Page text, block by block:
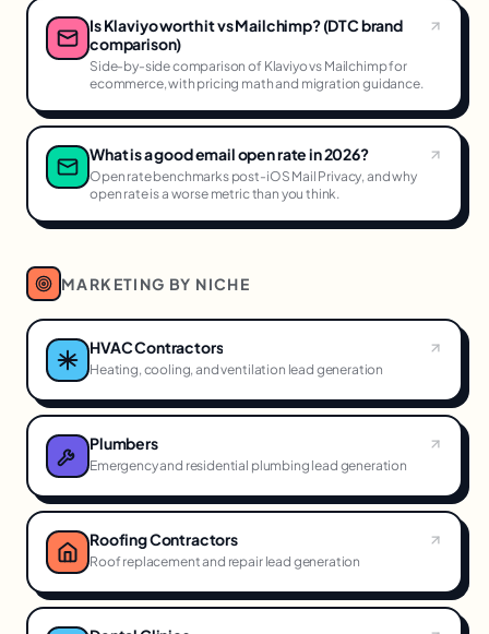
Is Klaviyo worth it vs Mailchimp? (DTC brand
comparison)
Side-by-side comparison of Klaviyo vs Mailchimp for
ecommerce, with pricing math and migration guidance.
What is a good email open rate in 2026?
Open rate benchmarks post-iOS Mail Privacy, and why
open rate is a worse metric than you think.
MARKETING BY NICHE
HVAC Contractors
Heating, cooling, and ventilation lead generation
Plumbers
Emergency and residential plumbing lead generation
Roofing Contractors
Roof replacement and repair lead generation